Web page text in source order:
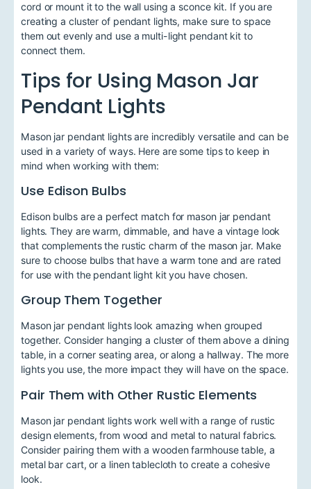
cord or mount it to the wall using a sconce kit. If you are
creating a cluster of pendant lights, make sure to space
them out evenly and use a multi-light pendant kit to
connect them.
Tips for Using Mason Jar
Pendant Lights
Mason jar pendant lights are incredibly versatile and can be
used in a variety of ways. Here are some tips to keep in
mind when working with them:
Use Edison Bulbs
Edison bulbs are a perfect match for mason jar pendant
lights. They are warm, dimmable, and have a vintage look
that complements the rustic charm of the mason jar. Make
sure to choose bulbs that have a warm tone and are rated
for use with the pendant light kit you have chosen.
Group Them Together
Mason jar pendant lights look amazing when grouped
together. Consider hanging a cluster of them above a dining
table, in a corner seating area, or along a hallway. The more
lights you use, the more impact they will have on the space.
Pair Them with Other Rustic Elements
Mason jar pendant lights work well with a range of rustic
design elements, from wood and metal to natural fabrics.
Consider pairing them with a wooden farmhouse table, a
metal bar cart, or a linen tablecloth to create a cohesive
look.